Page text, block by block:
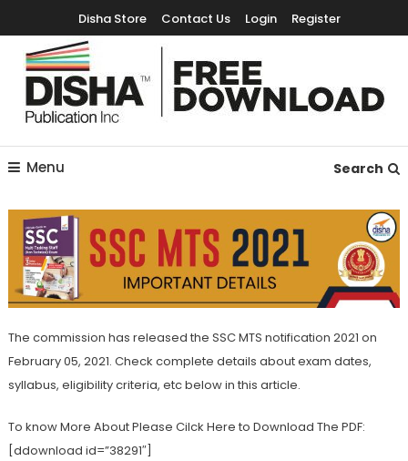
Disha Store Contact Us Login Register
Free Downloads
Menu Search
The commission has released the SSC MTS notification 2021 on
February 05, 2021. Check complete details about exam dates,
syllabus, eligibility criteria, etc below in this article.
To know More About Please Cilck Here to Download The PDF:
[ddownload id=”38291″]